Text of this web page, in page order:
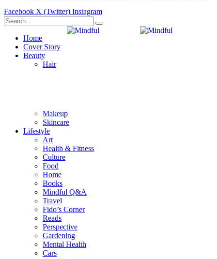
Facebook X (Twitter) Instagram
Home
Cover Story
Beauty
Hair
Makeup
Skincare
Lifestyle
Art
Health & Fitness
Culture
Food
Home
Books
Mindful Q&A
Travel
Fido’s Corner
Reads
Perspective
Gardening
Mental Health
Cars